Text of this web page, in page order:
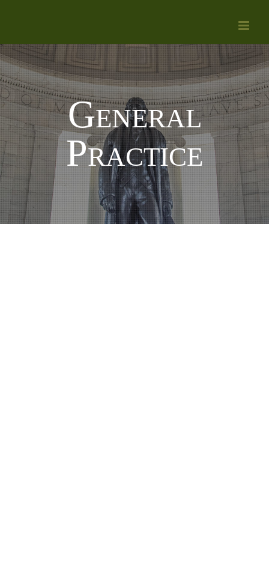
content
General
Practice